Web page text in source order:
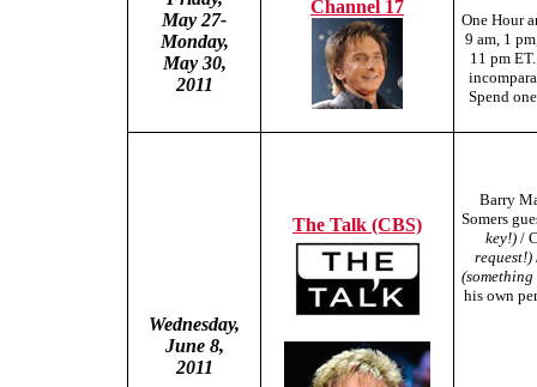
May 27-
Monday,
May 30,
2011
Channel 17
One Hour
9 am, 1
11 pm
Spend
Wednesday,
June 8,
2011
The Talk (CBS)
Barry
Somers
key!) /
request!)
his own